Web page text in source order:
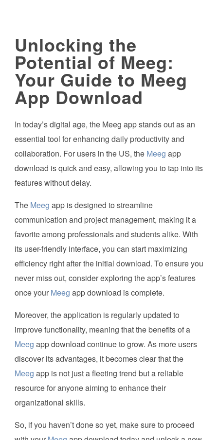
Unlocking the
Potential of Meeg:
Your Guide to Meeg
App Download
In today’s digital age, the Meeg app stands out as an
essential tool for enhancing daily productivity and
collaboration. For users in the US, the Meeg app
download is quick and easy, allowing you to tap into its
features without delay.
The Meeg app is designed to streamline
communication and project management, making it a
favorite among professionals and students alike. With
its user-friendly interface, you can start maximizing
efficiency right after the initial download. To ensure you
never miss out, consider exploring the app’s features
once your Meeg app download is complete.
Moreover, the application is regularly updated to
improve functionality, meaning that the benefits of a
Meeg app download continue to grow. As more users
discover its advantages, it becomes clear that the
Meeg app is not just a fleeting trend but a reliable
resource for anyone aiming to enhance their
organizational skills.
So, if you haven’t done so yet, make sure to proceed